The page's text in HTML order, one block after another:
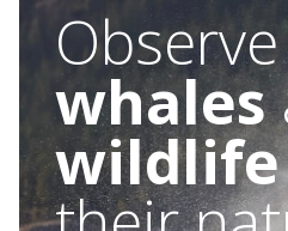
Observe
whales
TOURS
PACKAGES